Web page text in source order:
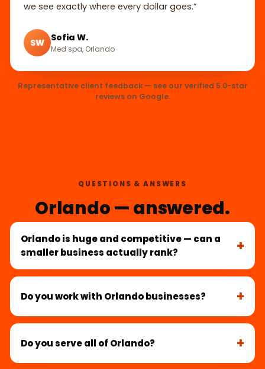
we see exactly where every dollar goes.”
SW Sofia W.
Med spa, Orlando
Representative client feedback — see our verified 5.0-star
reviews on Google.
QUESTIONS & ANSWERS
Orlando — answered.
Orlando is huge and competitive — can a
smaller business actually rank?
Do you work with Orlando businesses?
Do you serve all of Orlando?